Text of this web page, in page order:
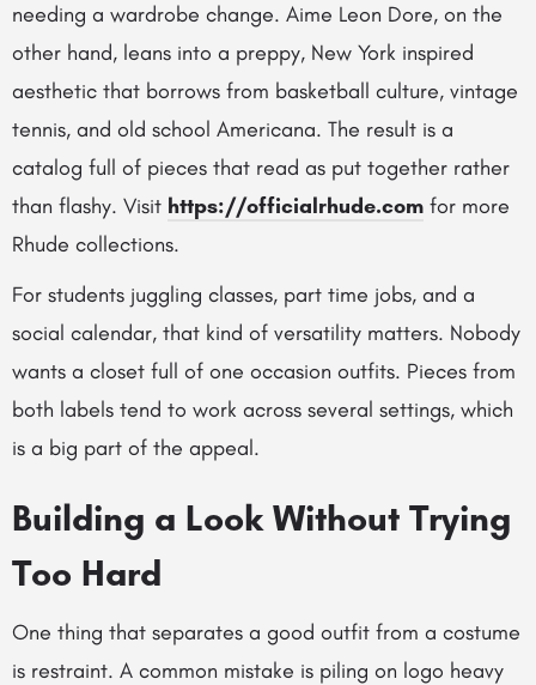
needing a wardrobe change. Aime Leon Dore, on the
other hand, leans into a preppy, New York inspired
aesthetic that borrows from basketball culture, vintage
tennis, and old school Americana. The result is a
catalog full of pieces that read as put together rather
than flashy. Visit https://officialrhude.com for more
Rhude collections.
For students juggling classes, part time jobs, and a
social calendar, that kind of versatility matters. Nobody
wants a closet full of one occasion outfits. Pieces from
both labels tend to work across several settings, which
is a big part of the appeal.
Building a Look Without Trying
Too Hard
One thing that separates a good outfit from a costume
is restraint. A common mistake is piling on logo heavy